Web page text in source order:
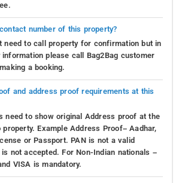
number of this property?
need to call property for confirmation but in
information please call Bag2Bag customer
a booking.
and address proof requirements at this
need to show original Address proof at the
Example Address Proof– Aadhar,
or Passport. PAN is not a valid
not accepted. For Non-Indian nationals –
VISA is mandatory.